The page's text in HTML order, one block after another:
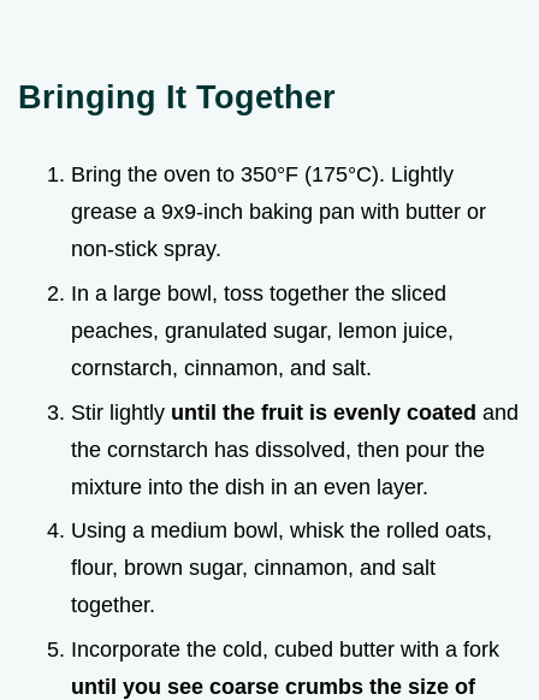
Bringing It Together
Bring the oven to 350°F (175°C). Lightly
grease a 9x9-inch baking pan with butter or
non-stick spray.
In a large bowl, toss together the sliced
peaches, granulated sugar, lemon juice,
cornstarch, cinnamon, and salt.
Stir lightly until the fruit is evenly coated and
the cornstarch has dissolved, then pour the
mixture into the dish in an even layer.
Using a medium bowl, whisk the rolled oats,
flour, brown sugar, cinnamon, and salt
together.
Incorporate the cold, cubed butter with a fork
until you see coarse crumbs the size of